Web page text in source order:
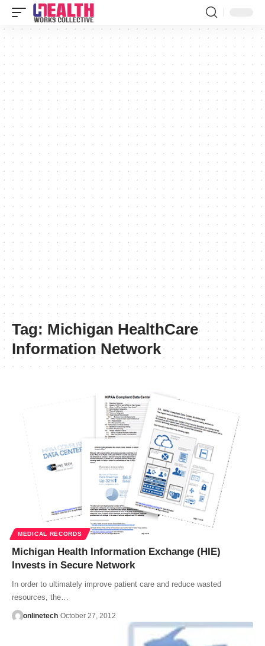
Tag: Michigan HealthCare
Information Network
MEDICAL RECORDS
Michigan Health Information Exchange (HIE)
Invests in Secure Network
In order to ultimately improve patient care and reduce wasted
resources, the…
onlinetech October 27, 2012